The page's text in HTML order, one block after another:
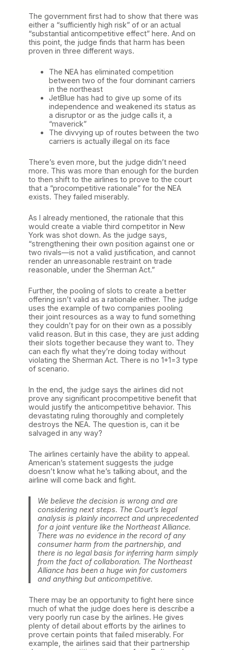
The government first had to show that there was
either a “sufficiently high risk” of or an actual
“substantial anticompetitive effect” here. And on
this point, the judge finds that harm has been
proven in three different ways.
The NEA has eliminated competition
between two of the four dominant carriers
in the northeast
JetBlue has had to give up some of its
independence and weakened its status as
a disruptor or as the judge calls it, a
“maverick”
The divvying up of routes between the two
carriers is actually illegal on its face
There’s even more, but the judge didn’t need
more. This was more than enough for the burden
to then shift to the airlines to prove to the court
that a “procompetitive rationale” for the NEA
exists. They failed miserably.
As I already mentioned, the rationale that this
would create a viable third competitor in New
York was shot down. As the judge says,
“strengthening their own position against one or
two rivals—is not a valid justification, and cannot
render an unreasonable restraint on trade
reasonable, under the Sherman Act.”
Further, the pooling of slots to create a better
offering isn’t valid as a rationale either. The judge
uses the example of two companies pooling
their joint resources as a way to fund something
they couldn’t pay for on their own as a possibly
valid reason. But in this case, they are just adding
their slots together because they want to. They
can each fly what they’re doing today without
violating the Sherman Act. There is no 1+1=3 type
of scenario.
In the end, the judge says the airlines did not
prove any significant procompetitive benefit that
would justify the anticompetitive behavior. This
devastating ruling thoroughly and completely
destroys the NEA. The question is, can it be
salvaged in any way?
The airlines certainly have the ability to appeal.
American’s statement suggests the judge
doesn’t know what he’s talking about, and the
airline will come back and fight.
We believe the decision is wrong and are
considering next steps. The Court’s legal
analysis is plainly incorrect and unprecedented
for a joint venture like the Northeast Alliance.
There was no evidence in the record of any
consumer harm from the partnership, and
there is no legal basis for inferring harm simply
from the fact of collaboration. The Northeast
Alliance has been a huge win for customers
and anything but anticompetitive.
There may be an opportunity to fight here since
much of what the judge does here is describe a
very poorly run case by the airlines. He gives
plenty of detail about efforts by the airlines to
prove certain points that failed miserably. For
example, the airlines said that their partnership